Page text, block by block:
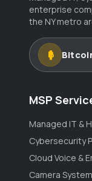
enterprise
the NY metro
MSP
Managed IT &
Cybersecurity
Cloud Voice &
Camera